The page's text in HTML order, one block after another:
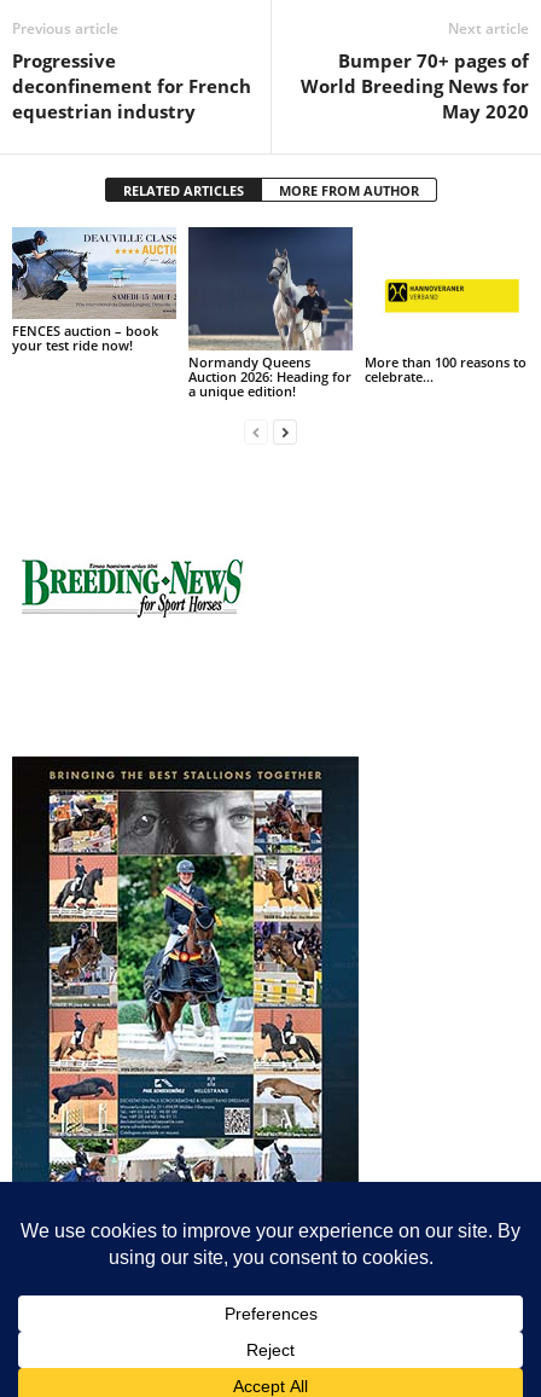
Previous article
Progressive
deconfinement for French
equestrian industry
Next article
Bumper 70+ pages of
World Breeding News for
May 2020
RELATED ARTICLES MORE FROM AUTHOR
FENCES auction – book
your test ride now!
Normandy Queens
Auction 2026: Heading for
a unique edition!
More than 100 reasons to
celebrate…
photographers